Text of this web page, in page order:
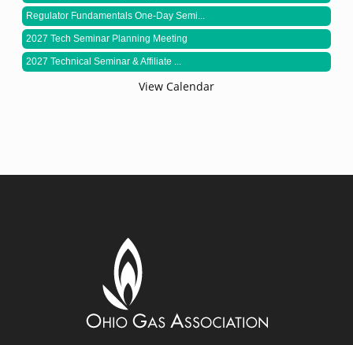
Regulator Fundamentals One-Day Semi...
2027 Tech Seminar Planning Meeting
2027 Technical Seminar & Affiliate ...
View Calendar